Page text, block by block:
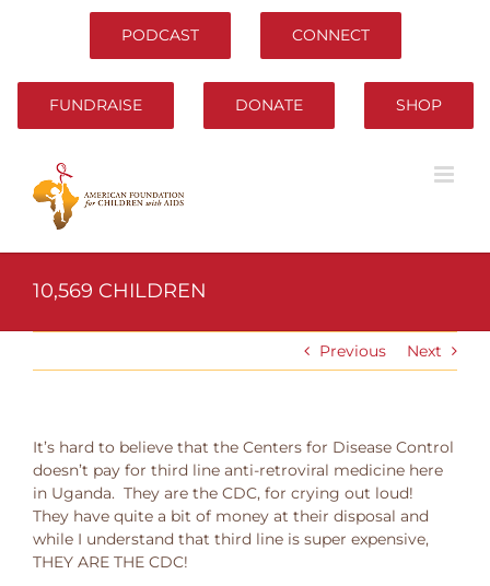
PODCAST CONNECT
FUNDRAISE DONATE SHOP
10,569 CHILDREN
Previous Next
It’s hard to believe that the Centers for Disease Control
doesn’t pay for third line anti-retroviral medicine here
in Uganda. They are the CDC, for crying out loud!
They have quite a bit of money at their disposal and
while I understand that third line is super expensive,
THEY ARE THE CDC!